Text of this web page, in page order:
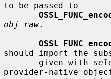
to be passed to
obj_raw.
should import the
       given with
provider-native